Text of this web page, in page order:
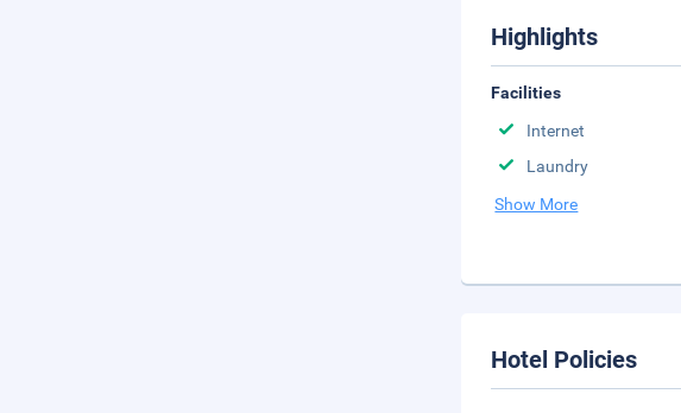
Highlights
Facilities
Internet
Laundry
Show More
Hotel Policies